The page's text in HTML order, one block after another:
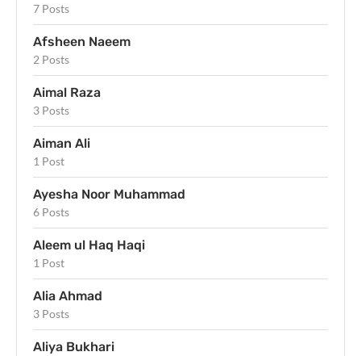
7 Posts
Afsheen Naeem
2 Posts
Aimal Raza
3 Posts
Aiman Ali
1 Post
Ayesha Noor Muhammad
6 Posts
Aleem ul Haq Haqi
1 Post
Alia Ahmad
3 Posts
Aliya Bukhari